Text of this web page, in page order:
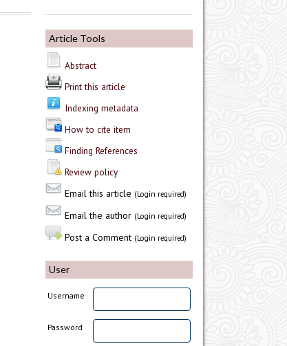
Article Tools
Abstract
Print this article
Indexing metadata
How to cite item
Finding References
Review policy
Email this article (Login required)
Email the author (Login required)
Post a Comment (Login required)
User
Username
Password